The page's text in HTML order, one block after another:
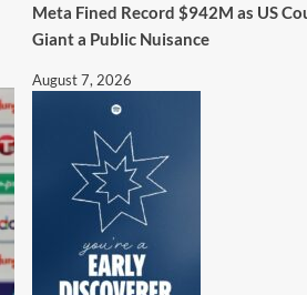
Meta Fined Record $942M as US
Giant a Public Nuisance
August 7, 2026